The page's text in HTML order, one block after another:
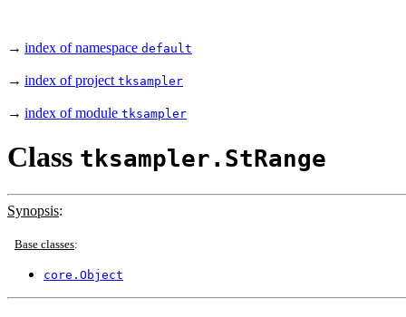
→ index of namespace default
→ index of project tksampler
→ index of module tksampler
Class tksampler.StRange
Synopsis:
Base classes:
core.Object